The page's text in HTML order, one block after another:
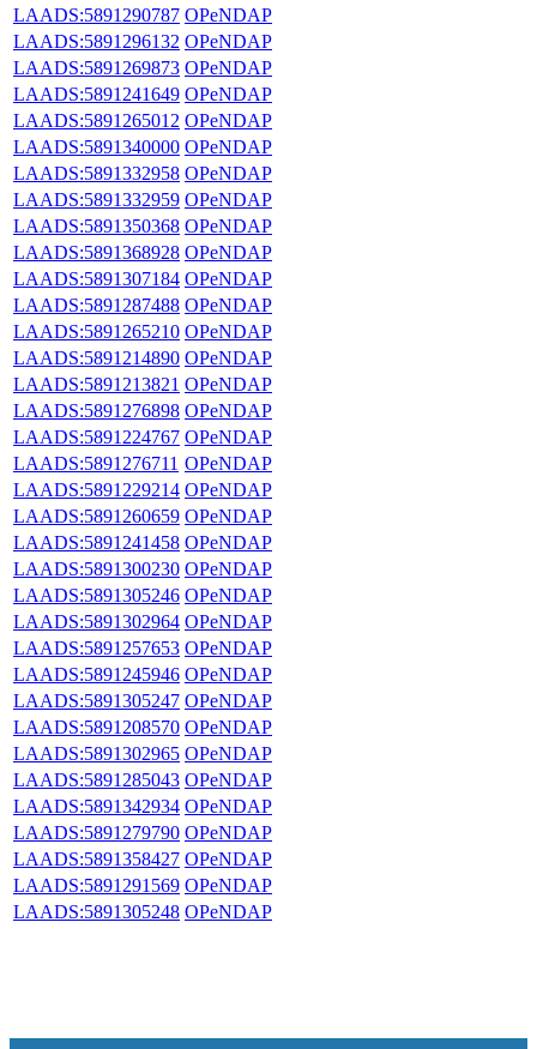
LAADS:5891290787 OPeNDAP
LAADS:5891296132 OPeNDAP
LAADS:5891269873 OPeNDAP
LAADS:5891241649 OPeNDAP
LAADS:5891265012 OPeNDAP
LAADS:5891340000 OPeNDAP
LAADS:5891332958 OPeNDAP
LAADS:5891332959 OPeNDAP
LAADS:5891350368 OPeNDAP
LAADS:5891368928 OPeNDAP
LAADS:5891307184 OPeNDAP
LAADS:5891287488 OPeNDAP
LAADS:5891265210 OPeNDAP
LAADS:5891214890 OPeNDAP
LAADS:5891213821 OPeNDAP
LAADS:5891276898 OPeNDAP
LAADS:5891224767 OPeNDAP
LAADS:5891276711 OPeNDAP
LAADS:5891229214 OPeNDAP
LAADS:5891260659 OPeNDAP
LAADS:5891241458 OPeNDAP
LAADS:5891300230 OPeNDAP
LAADS:5891305246 OPeNDAP
LAADS:5891302964 OPeNDAP
LAADS:5891257653 OPeNDAP
LAADS:5891245946 OPeNDAP
LAADS:5891305247 OPeNDAP
LAADS:5891208570 OPeNDAP
LAADS:5891302965 OPeNDAP
LAADS:5891285043 OPeNDAP
LAADS:5891342934 OPeNDAP
LAADS:5891279790 OPeNDAP
LAADS:5891358427 OPeNDAP
LAADS:5891291569 OPeNDAP
LAADS:5891305248 OPeNDAP